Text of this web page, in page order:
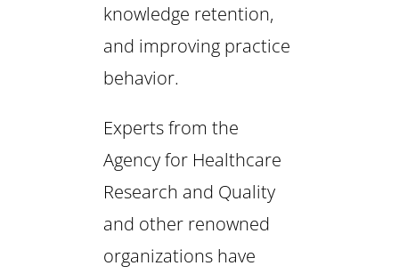
knowledge retention,
and improving practice
behavior.
Experts from the
Agency for Healthcare
Research and Quality
and other renowned
organizations have